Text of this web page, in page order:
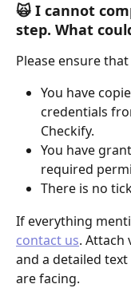
🙀 I cannot
step. What
Please ensure that
You have
credentials
Checkify.
You have
required
There is no
If everything
contact us. Attach
and a detailed
are facing.